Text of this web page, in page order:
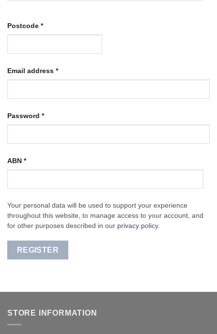
Postcode *
Email address *Required
Password *Required
ABN *
Your personal data will be used to support your experience
throughout this website, to manage access to your account, and
for other purposes described in our privacy policy.
REGISTER
STORE INFORMATION